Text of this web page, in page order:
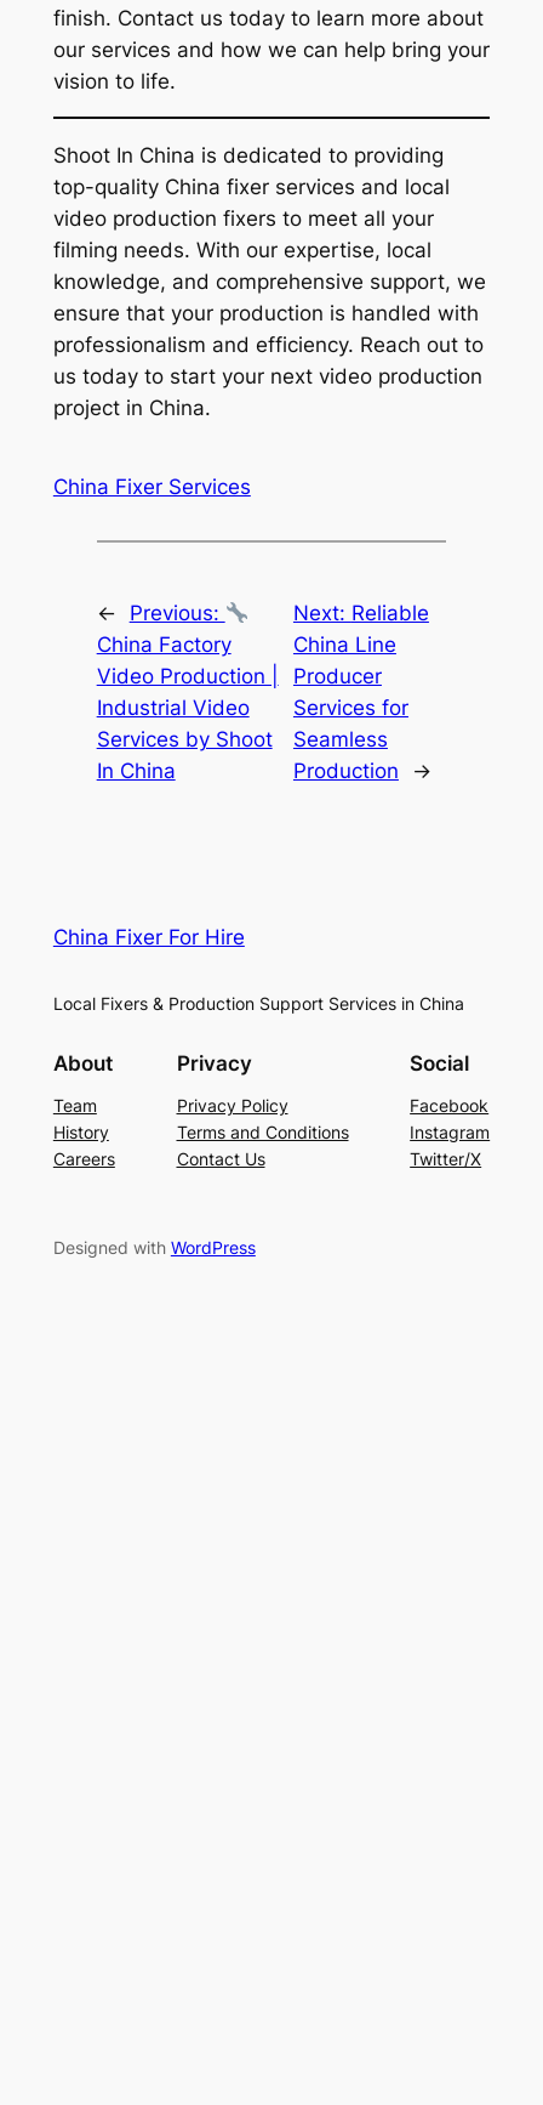
finish. Contact us today to learn more about
our services and how we can help bring your
vision to life.
Shoot In China is dedicated to providing
top-quality China fixer services and local
video production fixers to meet all your
filming needs. With our expertise, local
knowledge, and comprehensive support, we
ensure that your production is handled with
professionalism and efficiency. Reach out to
us today to start your next video production
project in China.
China Fixer Services
←
Previous:
China Factory
Video Production |
Industrial Video
Services by Shoot
In China
Next: Reliable
China Line
Producer
Services for
Seamless
Production
→
China Fixer For Hire
Local Fixers & Production Support Services in China
About
Team
History
Careers
Privacy
Privacy Policy
Terms and Conditions
Contact Us
Social
Facebook
Instagram
Twitter/X
Designed with WordPress